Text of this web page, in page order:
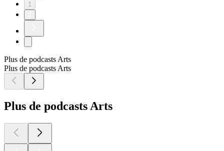
1
Plus de podcasts Arts
Plus de podcasts Arts
Plus de podcasts Arts